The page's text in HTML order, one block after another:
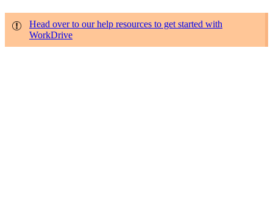
Head over to our help resources to get started with
WorkDrive